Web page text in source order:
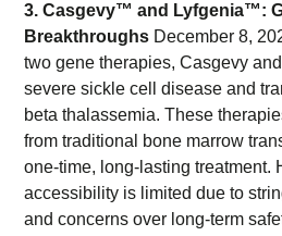
3. Casgevy™ and Lyfgenia™:
Breakthroughs December 8,
two gene therapies, Casgevy
severe sickle cell disease and
beta thalassemia. These
from traditional bone marrow
one-time, long-lasting treatment.
accessibility is limited due to
and concerns over long-term